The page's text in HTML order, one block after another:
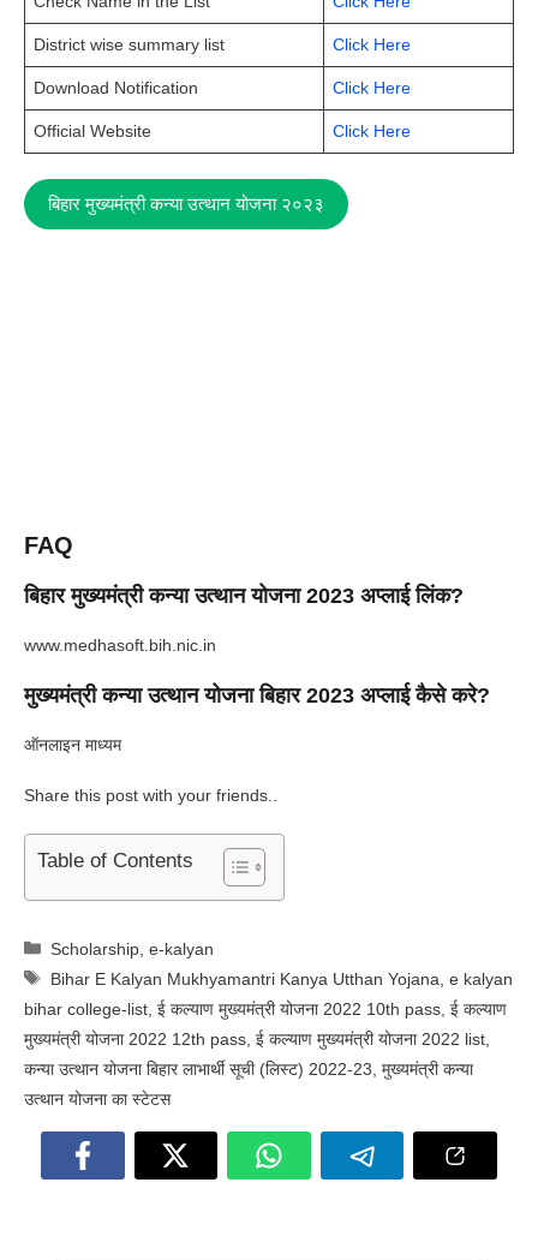
District wise summary list Click Here
Download Notification Click Here
Official Website Click Here
बिहार मुख्यमंत्री कन्या उत्थान योजना २०२३
FAQ
बिहार मुख्यमंत्री कन्या उत्थान योजना 2023 अप्लाई लिंक?
www.medhasoft.bih.nic.in
मुख्यमंत्री कन्या उत्थान योजना बिहार 2023 अप्लाई कैसे करे?
ऑनलाइन माध्यम
Share this post with your friends..
Table of Contents
Categories
Scholarship ,e-kalyan
Tags
Bihar E Kalyan Mukhyamantri Kanya Utthan Yojana ,e kalyan
bihar college-list ई कल्याण मुख्यमंत्री योजना 2022 10th pass ई कल्याण
मुख्यमंत्री योजना 2022 12th pass ई कल्याण मुख्यमंत्री योजना 2022 list
कन्या उत्थान योजना बिहार लाभार्थी सूची (लिस्ट) 2022-23 मुख्यमंत्री कन्या
उत्थान योजना का स्टेटस